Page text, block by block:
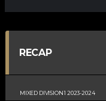
RECAP
MIXED DIVISION 1 2023-2024